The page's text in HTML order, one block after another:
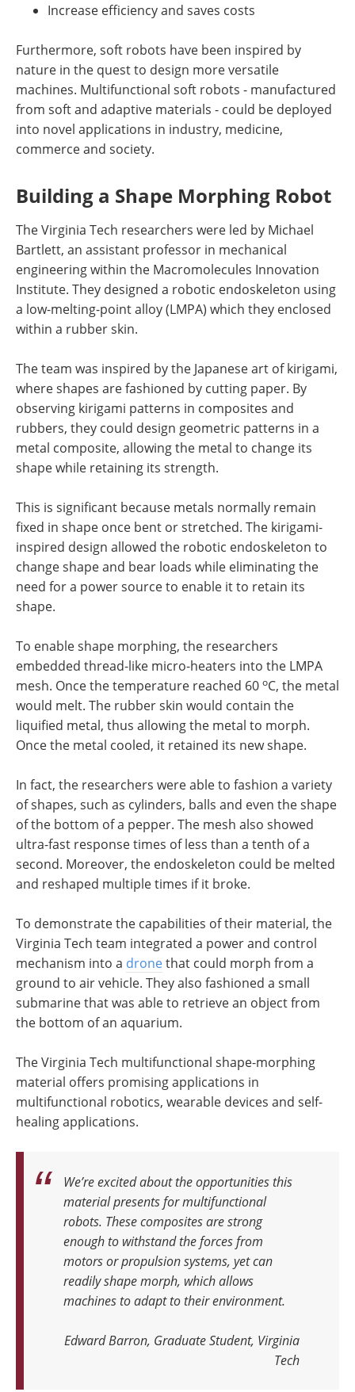
Increase efficiency and saves costs
Furthermore, soft robots have been inspired by
nature in the quest to design more versatile
machines. Multifunctional soft robots - manufactured
from soft and adaptive materials - could be deployed
into novel applications in industry, medicine,
commerce and society.
Building a Shape Morphing Robot
The Virginia Tech researchers were led by Michael
Bartlett, an assistant professor in mechanical
engineering within the Macromolecules Innovation
Institute. They designed a robotic endoskeleton using
a low-melting-point alloy (LMPA) which they enclosed
within a rubber skin.
The team was inspired by the Japanese art of kirigami,
where shapes are fashioned by cutting paper. By
observing kirigami patterns in composites and
rubbers, they could design geometric patterns in a
metal composite, allowing the metal to change its
shape while retaining its strength.
This is significant because metals normally remain
fixed in shape once bent or stretched. The kirigami-
inspired design allowed the robotic endoskeleton to
change shape and bear loads while eliminating the
need for a power source to enable it to retain its
shape.
To enable shape morphing, the researchers
embedded thread-like micro-heaters into the LMPA
mesh. Once the temperature reached 60 oC, the metal
would melt. The rubber skin would contain the
liquified metal, thus allowing the metal to morph.
Once the metal cooled, it retained its new shape.
In fact, the researchers were able to fashion a variety
of shapes, such as cylinders, balls and even the shape
of the bottom of a pepper. The mesh also showed
ultra-fast response times of less than a tenth of a
second. Moreover, the endoskeleton could be melted
and reshaped multiple times if it broke.
To demonstrate the capabilities of their material, the
Virginia Tech team integrated a power and control
mechanism into a dronethat could morph from a
ground to air vehicle. They also fashioned a small
submarine that was able to retrieve an object from
the bottom of an aquarium.
The Virginia Tech multifunctional shape-morphing
material offers promising applications in
multifunctional robotics, wearable devices and self-
healing applications.
We’re excited about the opportunities this
material presents for multifunctional
robots. These composites are strong
enough to withstand the forces from
motors or propulsion systems, yet can
readily shape morph, which allows
machines to adapt to their environment.
Edward Barron, Graduate Student, Virginia
Tech